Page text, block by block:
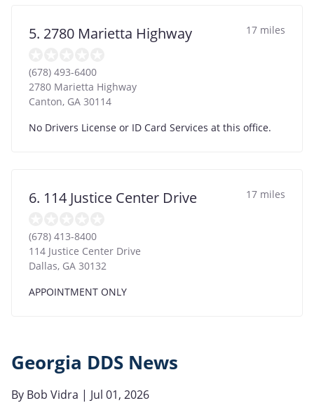
5. 2780 Marietta Highway 17 miles
(678) 493-6400
2780 Marietta Highway
Canton, GA 30114
No Drivers License or ID Card Services at this office.
6. 114 Justice Center Drive 17 miles
(678) 413-8400
114 Justice Center Drive
Dallas, GA 30132
APPOINTMENT ONLY
Georgia DDS News
By Bob Vidra | Jul 01, 2026